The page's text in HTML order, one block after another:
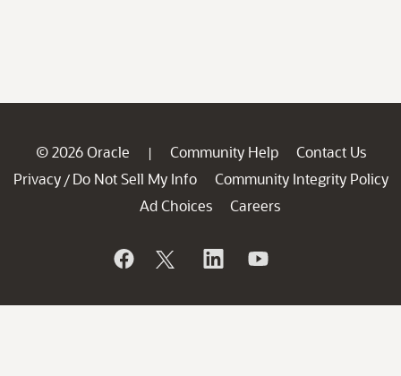
© 2026 Oracle | Community Help
Contact Us
Privacy / Do Not Sell My Info
Community Integrity Policy
Ad Choices
Careers